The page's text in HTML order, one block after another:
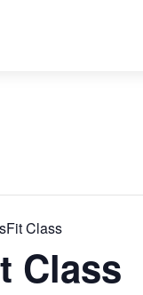
Class
Class